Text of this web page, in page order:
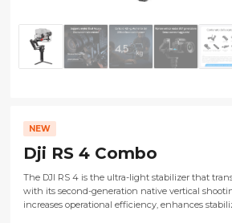
NEW
Dji RS 4 Combo
The DJI RS 4 is the ultra-light stabilizer that
with its second-generation native vertical
increases operational efficiency, enhances